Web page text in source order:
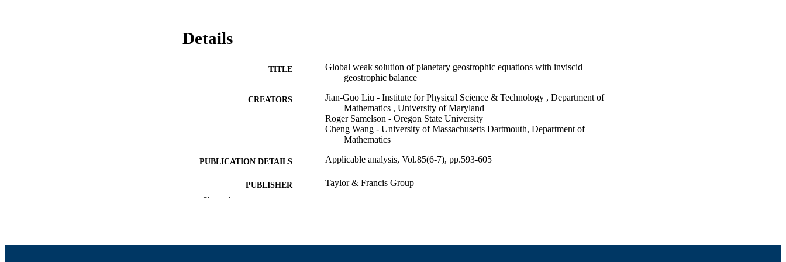
Details
TITLE
Global weak solution of planetary geostrophic equations with inviscid
geostrophic balance
CREATORS
Jian-Guo Liu - Institute for Physical Science & Technology , Department of
Mathematics , University of Maryland
Roger Samelson - Oregon State University
Cheng Wang - University of Massachusetts Dartmouth, Department of
Mathematics
PUBLICATION DETAILS Applicable analysis, Vol.85(6-7), pp.593-605
PUBLISHER Taylor & Francis Group
Show the rest